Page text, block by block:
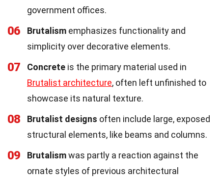
government offices.
06 Brutalism emphasizes functionality and
simplicity over decorative elements.
07 Concrete is the primary material used in
Brutalist architecture, often left unfinished to
showcase its natural texture.
08 Brutalist designs often include large, exposed
structural elements, like beams and columns.
09 Brutalismwas partly a reaction against the
ornate styles of previous architectural